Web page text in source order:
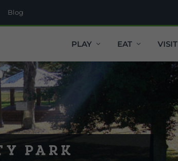
Blog
PLAY EAT VISIT
Park